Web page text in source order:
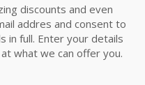
discounts and even
addres and consent to
in full. Enter your details
what we can offer you.